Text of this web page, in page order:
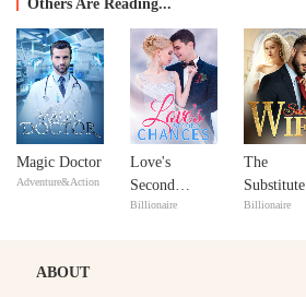
Others Are Reading...
Magic Doctor
Adventure&Action
Love's
Second
Chances
Billionaire
The
Substitute
Wife
Billionaire
ABOUT